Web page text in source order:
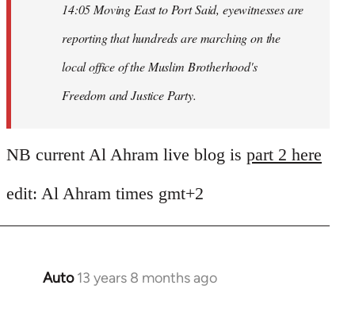
14:05 Moving East to Port Said, eyewitnesses are
reporting that hundreds are marching on the
local office of the Muslim Brotherhood's
Freedom and Justice Party.
NB current Al Ahram live blog is part 2 here
edit: Al Ahram times gmt+2
Auto 13 years 8 months ago
In